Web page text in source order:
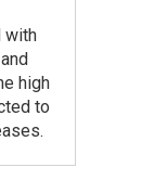
with
high
to